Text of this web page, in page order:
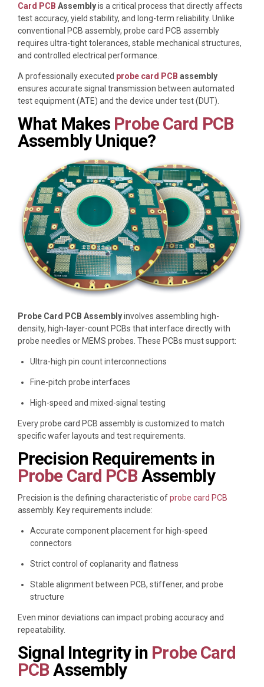
Card PCB Assemblyis a critical process that directly affects
test accuracy, yield stability, and long-term reliability. Unlike
conventional PCB assembly, probe card PCB assembly
requires ultra-tight tolerances, stable mechanical structures,
and controlled electrical performance.
A professionally executed probe card PCB assembly
ensures accurate signal transmission between automated
test equipment (ATE) and the device under test (DUT).
What Makes Probe Card PCB
Assembly Unique?
Probe Card PCB Assemblyinvolves assembling high-
density, high-layer-count PCBs that interface directly with
probe needles or MEMS probes. These PCBs must support:
Ultra-high pin count interconnections
Fine-pitch probe interfaces
High-speed and mixed-signal testing
Every probe card PCB assembly is customized to match
specific wafer layouts and test requirements.
Precision Requirements in
Probe Card PCB Assembly
Precision is the defining characteristic ofprobe card PCB
assembly. Key requirements include:
Accurate component placement for high-speed
connectors
Strict control of coplanarity and flatness
Stable alignment between PCB, stiffener, and probe
structure
Even minor deviations can impact probing accuracy and
repeatability.
Signal Integrity in Probe Card
PCB Assembly